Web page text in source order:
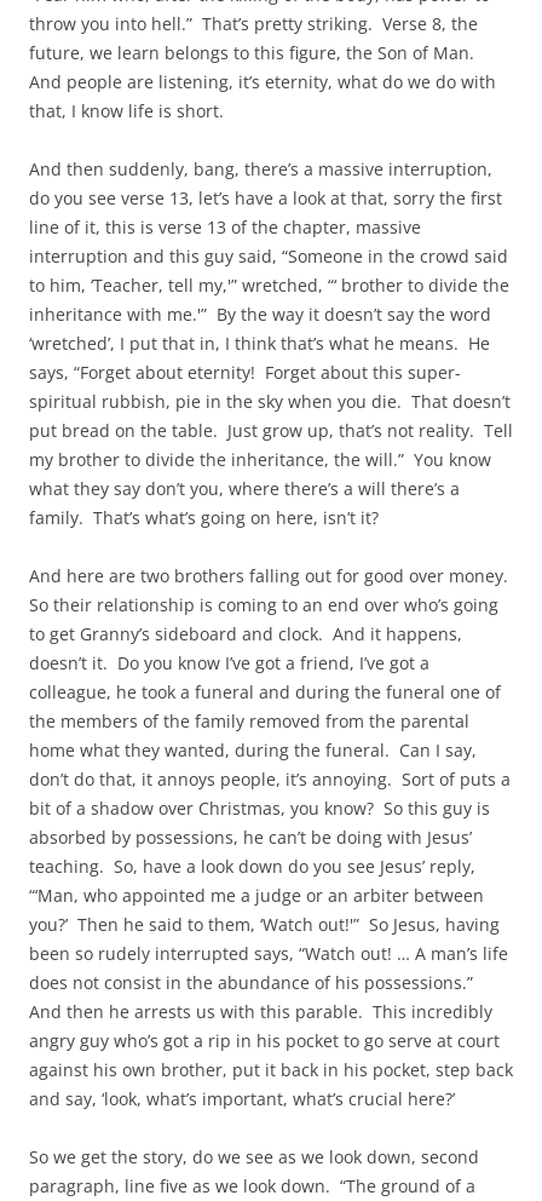
throw you into hell.” That’s pretty striking. Verse 8, the
future, we learn belongs to this figure, the Son of Man.
And people are listening, it’s eternity, what do we do with
that, I know life is short.
And then suddenly, bang, there’s a massive interruption,
do you see verse 13, let’s have a look at that, sorry the first
line of it, this is verse 13 of the chapter, massive
interruption and this guy said, “Someone in the crowd said
to him, ‘Teacher, tell my,'” wretched, “‘ brother to divide the
inheritance with me.'” By the way it doesn’t say the word
‘wretched’, I put that in, I think that’s what he means. He
says, “Forget about eternity! Forget about this super-
spiritual rubbish, pie in the sky when you die. That doesn’t
put bread on the table. Just grow up, that’s not reality. Tell
my brother to divide the inheritance, the will.” You know
what they say don’t you, where there’s a will there’s a
family. That’s what’s going on here, isn’t it?
And here are two brothers falling out for good over money.
So their relationship is coming to an end over who’s going
to get Granny’s sideboard and clock. And it happens,
doesn’t it. Do you know I’ve got a friend, I’ve got a
colleague, he took a funeral and during the funeral one of
the members of the family removed from the parental
home what they wanted, during the funeral. Can I say,
don’t do that, it annoys people, it’s annoying. Sort of puts a
bit of a shadow over Christmas, you know? So this guy is
absorbed by possessions, he can’t be doing with Jesus’
teaching. So, have a look down do you see Jesus’ reply,
“‘Man, who appointed me a judge or an arbiter between
you?’ Then he said to them, ‘Watch out!'” So Jesus, having
been so rudely interrupted says, “Watch out! … A man’s life
does not consist in the abundance of his possessions.”
And then he arrests us with this parable. This incredibly
angry guy who’s got a rip in his pocket to go serve at court
against his own brother, put it back in his pocket, step back
and say, ‘look, what’s important, what’s crucial here?’
So we get the story, do we see as we look down, second
paragraph, line five as we look down. “The ground of a